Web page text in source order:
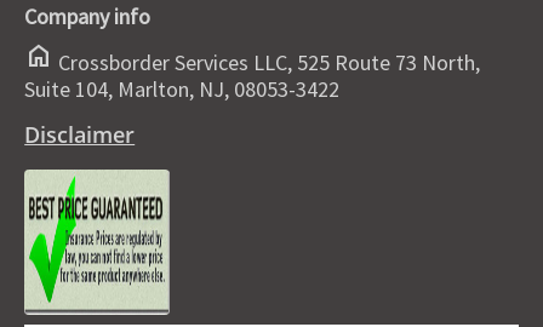
Company info
home Crossborder Services LLC, 525 Route 73 North,
Suite 104, Marlton, NJ, 08053-3422
Disclaimer